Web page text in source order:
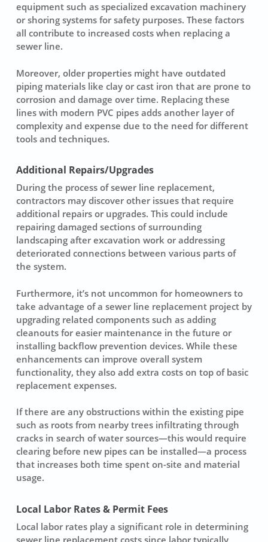
equipment such as specialized excavation machinery
or shoring systems for safety purposes. These factors
all contribute to increased costs when replacing a
sewer line.
Moreover, older properties might have outdated
piping materials like clay or cast iron that are prone to
corrosion and damage over time. Replacing these
lines with modern PVC pipes adds another layer of
complexity and expense due to the need for different
tools and techniques.
Additional Repairs/Upgrades
During the process ofsewer line replacement,
contractors may discover other issues that require
additional repairsor upgrades. This could include
repairing damaged sections of surrounding
landscaping after excavation work or addressing
deteriorated connections between various parts of
the system.
Furthermore, it’s not uncommon for homeowners to
take advantage of a sewer line replacement project by
upgrading related components such as adding
cleanouts for easier maintenance in the future or
installing backflow prevention devices. While these
enhancements can improve overall system
functionality, they also add extra costs on top of basic
replacement expenses.
If there are any obstructions within the existing pipe
such as roots from nearby trees infiltrating through
cracks in search of water sources—this would require
clearing before new pipes can be installed—a process
that increases both time spent on-site and material
usage.
Local Labor Rates & Permit Fees
Local labor rates play a significant role in determining
sewer line replacement costssince labor typically